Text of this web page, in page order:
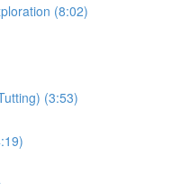
(8:02)
(3:53)